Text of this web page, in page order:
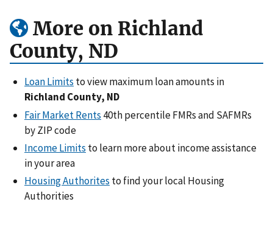
More on Richland
County, ND
Loan Limits to view maximum loan amounts in
Richland County, ND
Fair Market Rents 40th percentile FMRs and SAFMRs
by ZIP code
Income Limits to learn more about income assistance
in your area
Housing Authorites to find your local Housing
Authorities